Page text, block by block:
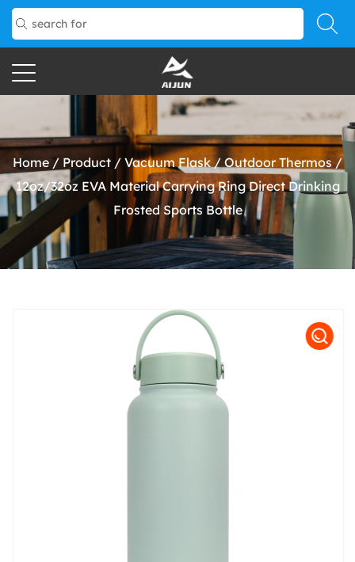
Home / Product / Vacuum Flask/Outdoor Thermos/
12oz/32oz EVA Material Carrying Ring Direct Drinking
Frosted Sports Bottle